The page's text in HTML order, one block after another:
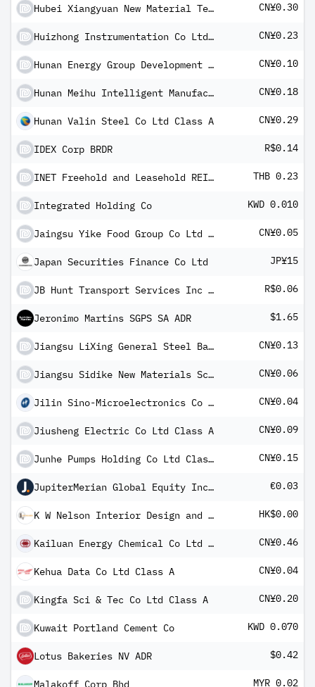
Hubei Xiangyuan New Material Technology Co Ltd Class A CN¥0.30
Huizhong Instrumentation Co Ltd Class A CN¥0.23
Hunan Energy Group Development Co Ltd Class A CN¥0.10
Hunan Meihu Intelligent Manufacturing Co Ltd Class A CN¥0.18
Hunan Valin Steel Co Ltd Class A CN¥0.29
IDEX Corp BRDR R$0.14
INET Freehold and Leasehold REIT Units THB 0.23
Integrated Holding Co KWD 0.010
Jaingsu Yike Food Group Co Ltd Class A CN¥0.05
Japan Securities Finance Co Ltd JP¥15
JB Hunt Transport Services Inc BRDR R$0.06
Jeronimo Martins SGPS SA ADR $1.65
Jiangsu LiXing General Steel Ball Co Ltd CN¥0.13
Jiangsu Sidike New Materials Science and Technology Co LT Class A CN¥0.06
Jilin Sino-Microelectronics Co Ltd Class A CN¥0.04
Jiusheng Electric Co Ltd Class A CN¥0.09
Junhe Pumps Holding Co Ltd Class A CN¥0.15
JupiterMerian Global Equity Income Fund I (EUR) Inc €0.03
K W Nelson Interior Design and Contracting Group Ltd HK$0.00
Kailuan Energy Chemical Co Ltd Class A CN¥0.46
Kehua Data Co Ltd Class A CN¥0.04
Kingfa Sci & Tec Co Ltd Class A CN¥0.20
Kuwait Portland Cement Co KWD 0.070
Lotus Bakeries NV ADR $0.42
Malakoff Corp Bhd MYR 0.02